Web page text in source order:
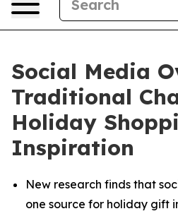
Social Media
Traditional
Holiday
Inspiration
New research finds that
one source for holiday gift